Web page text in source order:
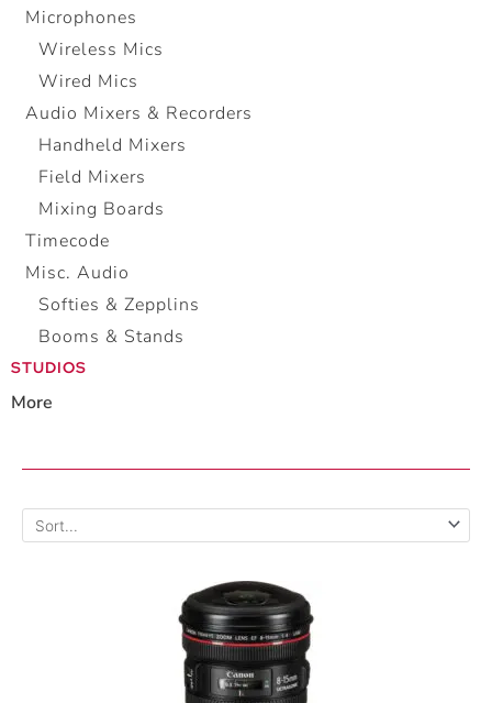
Microphones
Wireless Mics
Wired Mics
Audio Mixers & Recorders
Handheld Mixers
Field Mixers
Mixing Boards
Timecode
Misc. Audio
Softies & Zepplins
Booms & Stands
STUDIOS
More